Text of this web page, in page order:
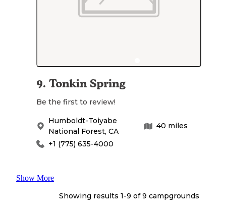
9. Tonkin Spring
Be the first to review!
Humboldt-Toiyabe
National Forest, CA
40 miles
+1 (775) 635-4000
Show More
Showing results 1-9 of 9 campgrounds